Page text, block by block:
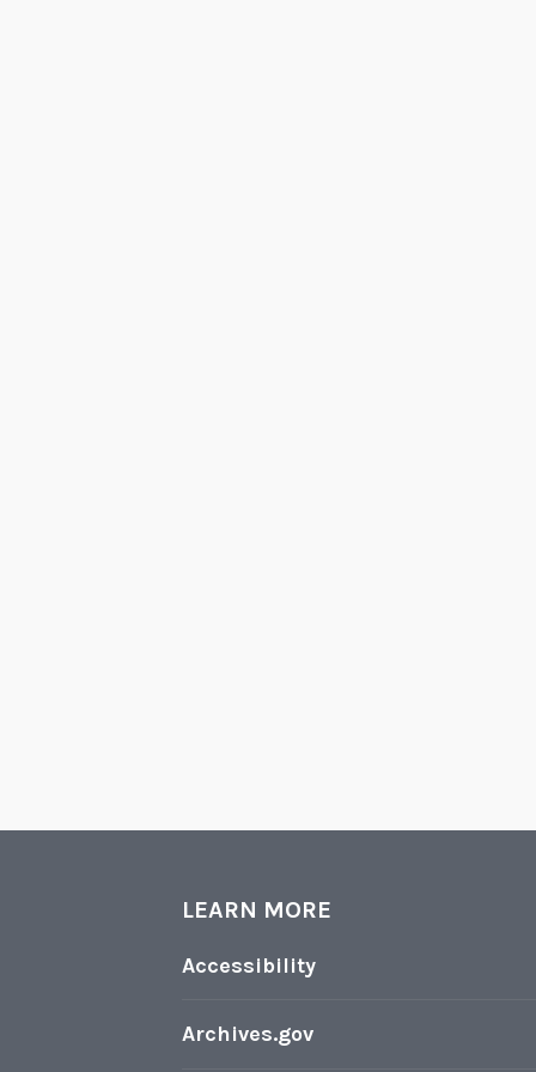
LEARN MORE
Accessibility
Archives.gov